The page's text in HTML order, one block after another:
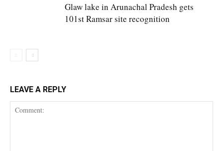
Glaw lake in Arunachal Pradesh gets
101st Ramsar site recognition
LEAVE A REPLY